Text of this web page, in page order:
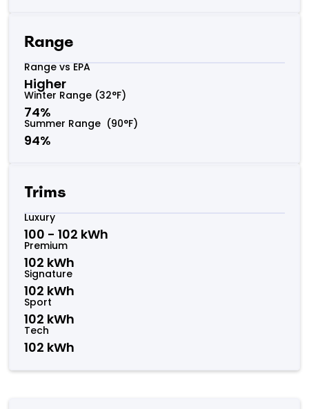
Range
Range vs EPA
Higher
Winter Range (32°F)
74%
Summer Range (90°F)
94%
Trims
Luxury
100 - 102 kWh
Premium
102 kWh
Signature
102 kWh
Sport
102 kWh
Tech
102 kWh